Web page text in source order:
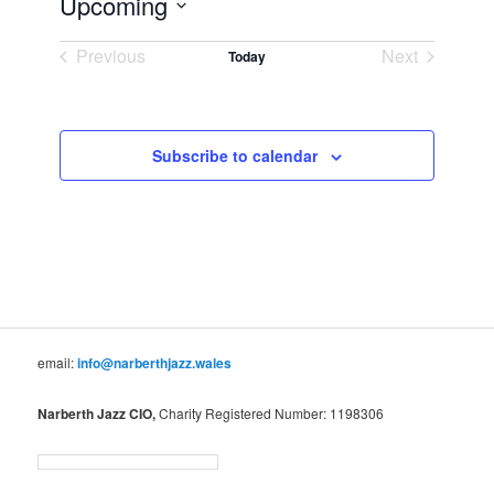
date.Previous
Today
Next
Subscribe to calendar
email:info@narberthjazz.wales
Narberth Jazz CIO,Charity Registered Number: 1198306